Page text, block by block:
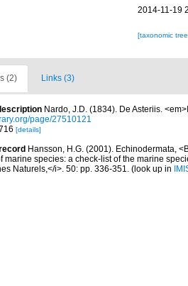
2014-11-19
[taxonomic
(2) Links (3)
Nardo, J.D. (1834). De Asteriis.
page/27510121
[details]
Hansson, H.G. (2001). Echinodermata,
marine species: a check-list of the marine
Naturels,</i>. 50: pp. 336-351. (look up in